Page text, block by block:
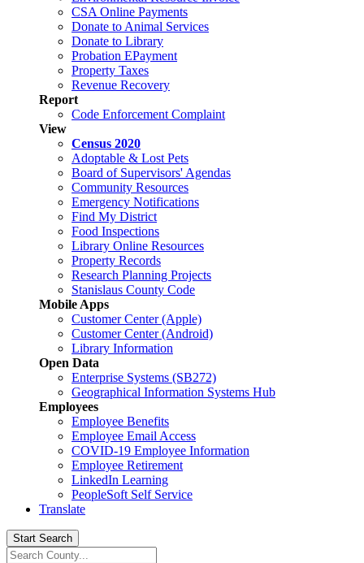
CSA Online Payments
Donate to Animal Services
Donate to Library
Probation EPayment
Property Taxes
Revenue Recovery
Report
Code Enforcement Complaint
View
Census 2020
Adoptable & Lost Pets
Board of Supervisors' Agendas
Community Resources
Emergency Notifications
Find My District
Food Inspections
Library Online Resources
Property Records
Research Planning Projects
Stanislaus County Code
Mobile Apps
Customer Center (Apple)
Customer Center (Android)
Library Information
Open Data
Enterprise Systems (SB272)
Geographical Information Systems Hub
Employees
Employee Benefits
Employee Email Access
COVID-19 Employee Information
Employee Retirement
LinkedIn Learning
PeopleSoft Self Service
Translate
Start Search